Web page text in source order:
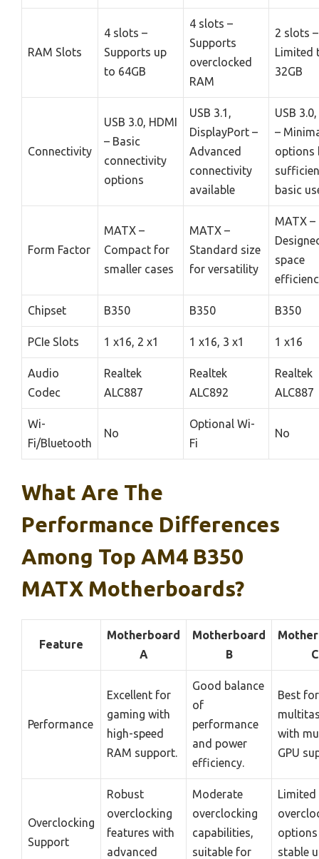
RAM Slots
4 slots –
Supports up
to 64GB
4 slots –
Supports
overclocked
RAM
2 slots –
Limited
32GB
Connectivity
USB 3.0, HDMI
– Basic
connectivity
options
USB 3.1,
DisplayPort –
Advanced
connectivity
available
USB
–
options
basic
Form Factor
MATX –
Compact for
smaller cases
MATX –
Standard size
for versatility
MATX –
space
Chipset B350 B350 B350
PCIe Slots 1 x16, 2 x1 1 x16, 3 x1 1 x16
Audio
Codec
Realtek
ALC887
Realtek
ALC892
Realtek
ALC887
Wi-
Fi/Bluetooth
No
Optional Wi-
Fi
No
What Are The
Performance Differences
Among Top AM4 B350
MATX Motherboards?
Feature
Motherboard
A
Motherboard
B
C
Performance
Excellent for
gaming with
high-speed
RAM support.
Good balance
of
performance
and power
efficiency.
Best for
with
GPU
Overclocking
Support
Robust
overclocking
features with
advanced
Moderate
overclocking
capabilities,
suitable for
Limited
stable